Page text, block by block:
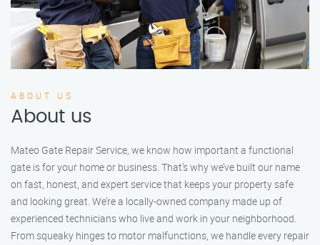
ABOUT US
About us
Mateo Gate Repair Service, we know how important a functional
gate is for your home or business. That’s why we’ve built our name
on fast, honest, and expert service that keeps your property safe
and looking great. We’re a locally-owned company made up of
experienced technicians who live and work in your neighborhood.
From squeaky hinges to motor malfunctions, we handle every repair